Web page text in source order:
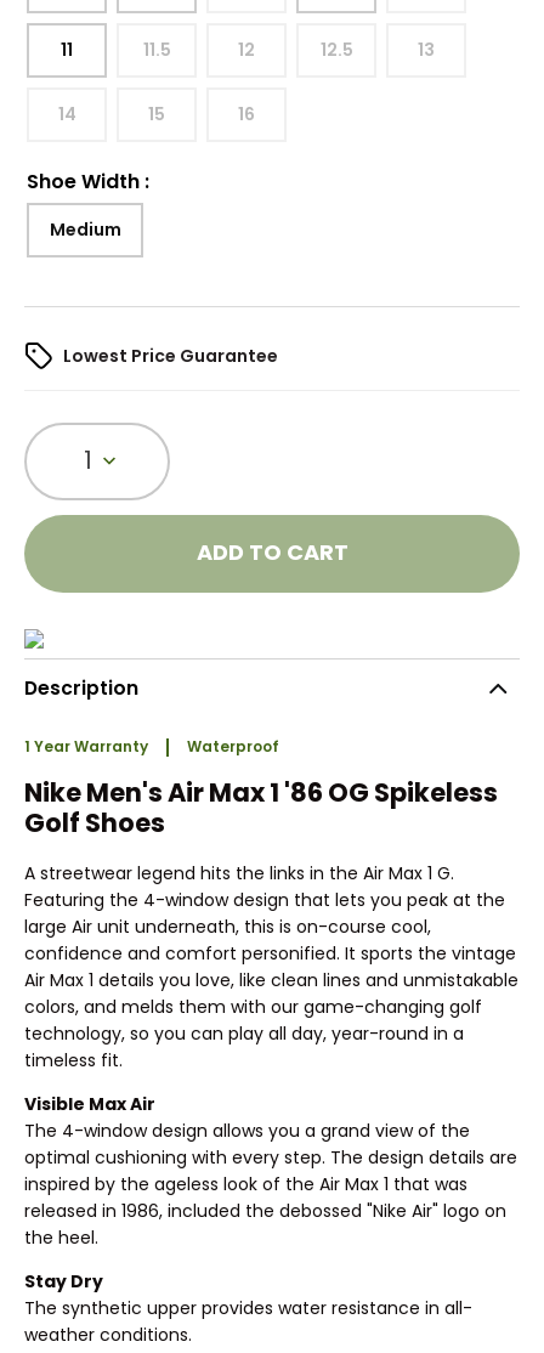
11 11.5 12 12.5 13
14 15 16
Shoe Width :
Medium
Lowest Price Guarantee
1
ADD TO CART
Description
1 Year Warranty Waterproof
Nike Men's Air Max 1 '86 OG Spikeless
Golf Shoes
A streetwear legend hits the links in the Air Max 1 G.
Featuring the 4-window design that lets you peak at the
large Air unit underneath, this is on-course cool,
confidence and comfort personified. It sports the vintage
Air Max 1 details you love, like clean lines and unmistakable
colors, and melds them with our game-changing golf
technology, so you can play all day, year-round in a
timeless fit.
Visible Max Air
The 4-window design allows you a grand view of the
optimal cushioning with every step. The design details are
inspired by the ageless look of the Air Max 1 that was
released in 1986, included the debossed "Nike Air" logo on
the heel.
Stay Dry
The synthetic upper provides water resistance in all-
weather conditions.